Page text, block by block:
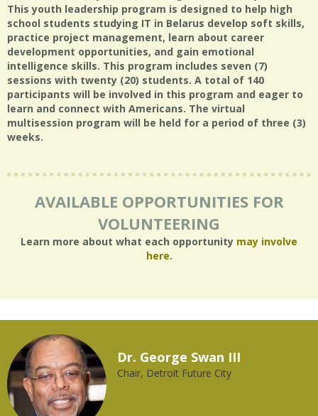
This youth leadership program is designed to help high
school students studying IT in Belarus develop soft skills,
practice project management, learn about career
development opportunities, and gain emotional
intelligence skills. This program includes seven (7)
sessions with twenty (20) students. A total of 140
participants will be involved in this program and eager to
learn and connect with Americans. The virtual
multisession program will be held for a period of three (3)
weeks.
AVAILABLE OPPORTUNITIES FOR
VOLUNTEERING
Learn more about what each opportunity may involve
here.
Dr. George Swan III
Chair, Detroit Future City